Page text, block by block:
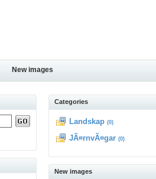
New images
Categories
Landskap (0)
JÃ¤rnvÃ¤gar (0)
New images